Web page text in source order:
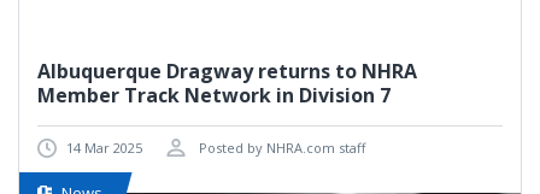
Albuquerque Dragway returns to NHRA
Member Track Network in Division 7
14 Mar 2025 Posted by NHRA.com staff